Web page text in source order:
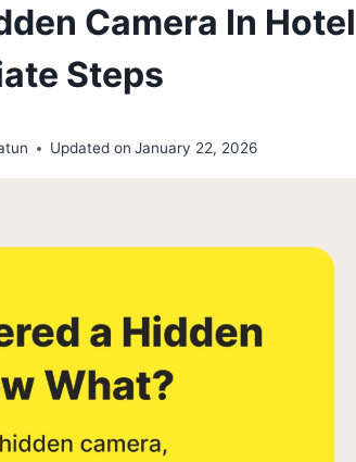
Camera In Hotel
Steps
Updated on January 22, 2026